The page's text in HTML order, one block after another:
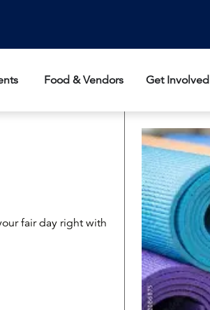
Food & Vendors Get Involved
fair day right with